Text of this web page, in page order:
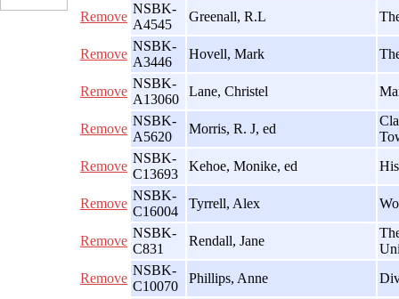
Remove
NSBK-
A4545
Greenall, R.L
Remove
NSBK-
A3446
Hovell, Mark
Remove
NSBK-
A13060
Lane, Christel
Remove
NSBK-
A5620
Morris, R. J, ed
Remove
NSBK-
C13693
Kehoe, Monike, ed
Remove
NSBK-
C16004
Tyrrell, Alex
Remove
NSBK-
C831
Rendall, Jane
Remove
NSBK-
C10070
Phillips, Anne